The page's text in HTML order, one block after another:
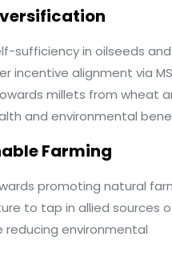
sufficiency in oilseeds
incentive alignment via
millets from wheat
and environmental
Farming
promoting natural
to tap in allied sources
reducing environmental